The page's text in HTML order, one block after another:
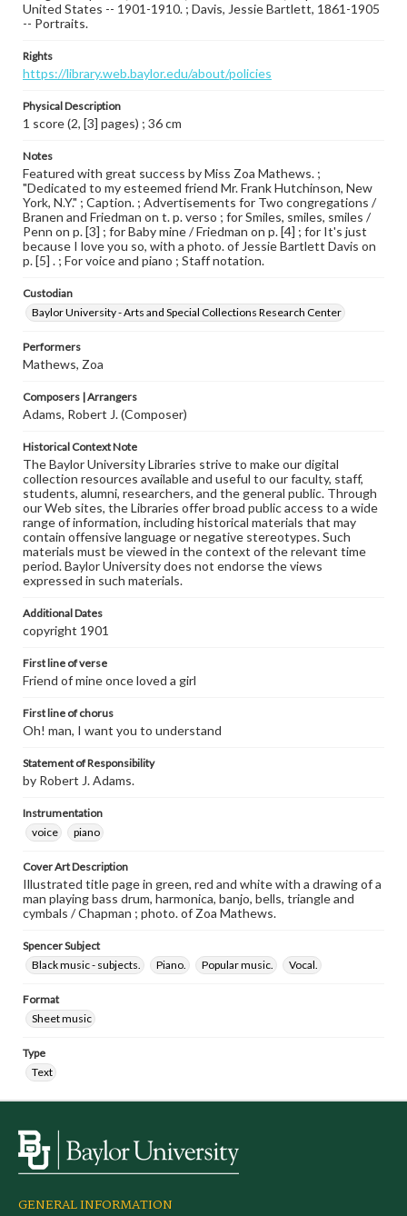
United States -- 1901-1910. ; Davis, Jessie Bartlett, 1861-1905
-- Portraits.
Rights
https://library.web.baylor.edu/about/policies
Physical Description
1 score (2, [3] pages) ; 36 cm
Notes
Featured with great success by Miss Zoa Mathews. ;
"Dedicated to my esteemed friend Mr. Frank Hutchinson, New
York, N.Y." ; Caption. ; Advertisements for Two congregations /
Branen and Friedman on t. p. verso ; for Smiles, smiles, smiles /
Penn on p. [3] ; for Baby mine / Friedman on p. [4] ; for It's just
because I love you so, with a photo. of Jessie Bartlett Davis on
p. [5] . ; For voice and piano ; Staff notation.
Custodian
Baylor University - Arts and Special Collections Research Center
Performers
Mathews, Zoa
Composers | Arrangers
Adams, Robert J. (Composer)
Historical Context Note
The Baylor University Libraries strive to make our digital
collection resources available and useful to our faculty, staff,
students, alumni, researchers, and the general public. Through
our Web sites, the Libraries offer broad public access to a wide
range of information, including historical materials that may
contain offensive language or negative stereotypes. Such
materials must be viewed in the context of the relevant time
period. Baylor University does not endorse the views
expressed in such materials.
Additional Dates
copyright 1901
First line of verse
Friend of mine once loved a girl
First line of chorus
Oh! man, I want you to understand
Statement of Responsibility
by Robert J. Adams.
Instrumentation
voice
piano
Cover Art Description
Illustrated title page in green, red and white with a drawing of a
man playing bass drum, harmonica, banjo, bells, triangle and
cymbals / Chapman ; photo. of Zoa Mathews.
Spencer Subject
Black music - subjects.
Piano. Popular music. Vocal.
Format
Sheet music
Type
Text
GENERAL INFORMATION